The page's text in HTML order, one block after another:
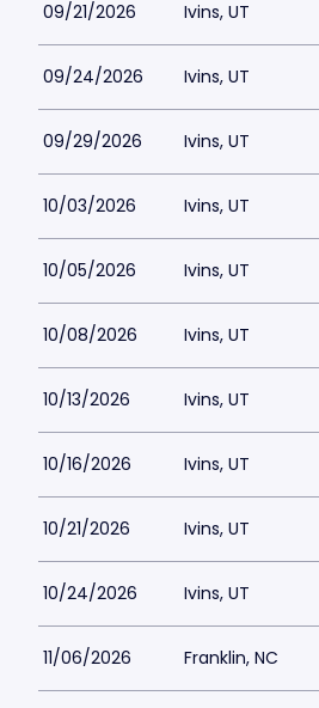
09/21/2026 Ivins, UT
09/24/2026 Ivins, UT
09/29/2026 Ivins, UT
10/03/2026 Ivins, UT
10/05/2026 Ivins, UT
10/08/2026 Ivins, UT
10/13/2026 Ivins, UT
10/16/2026 Ivins, UT
10/21/2026 Ivins, UT
10/24/2026 Ivins, UT
11/06/2026 Franklin, NC